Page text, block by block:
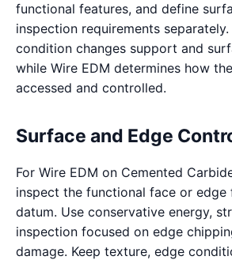
functional features, and define
inspection requirements
condition changes support and
while Wire EDM determines how
accessed and controlled.
Surface and Edge
For Wire EDM on Cemented
inspect the functional face or
datum. Use conservative energy,
inspection focused on edge
damage. Keep texture, edge